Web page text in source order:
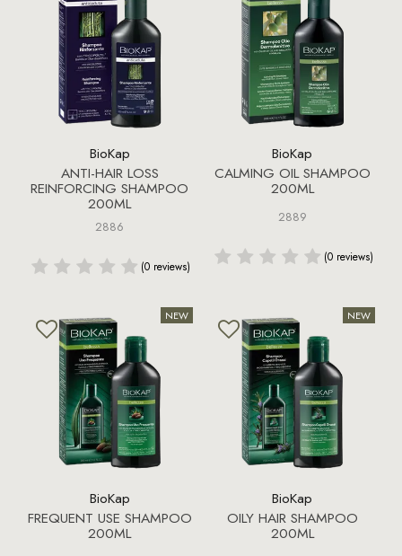
BioKap
ANTI-HAIR LOSS
REINFORCING SHAMPOO
200ML
2886
(0 reviews)
BioKap
CALMING OIL SHAMPOO
200ML
2889
(0 reviews)
BioKap
FREQUENT USE SHAMPOO
200ML
BioKap
OILY HAIR SHAMPOO
200ML